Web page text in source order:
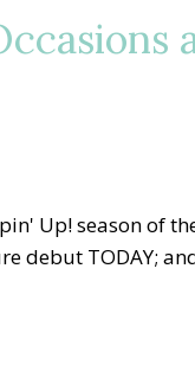
Up! season of
debut TODAY;